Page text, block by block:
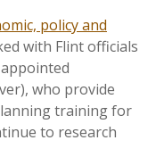
policy and
with Flint officials
who provide
training for
to research